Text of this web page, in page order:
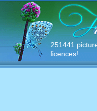
251441
licences!